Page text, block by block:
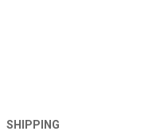
SHIPPING